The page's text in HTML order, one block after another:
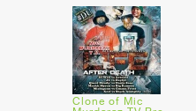
Clone of Mic